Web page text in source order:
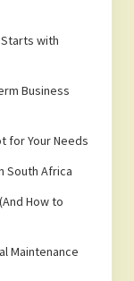
with
Business
for Your Needs
South Africa
How to
Maintenance